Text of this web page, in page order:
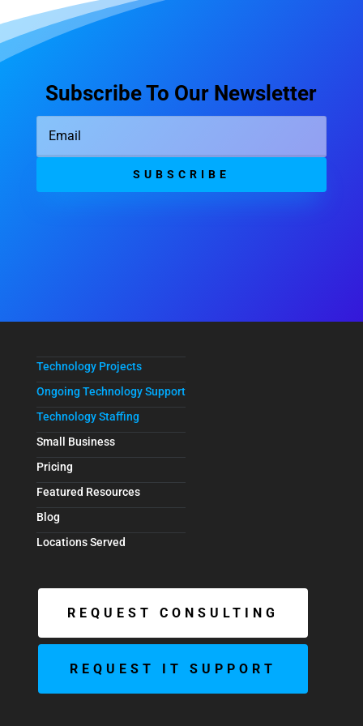
Subscribe To Our Newsletter
SUBSCRIBE
Technology Projects
Ongoing Technology Support
Technology Staffing
Small Business
Pricing
Featured Resources
Blog
Locations Served
REQUEST CONSULTING
REQUEST IT SUPPORT